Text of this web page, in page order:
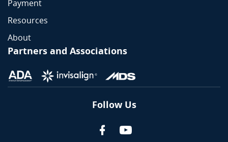
Payment
Resources
About
Partners and Associations
Follow Us